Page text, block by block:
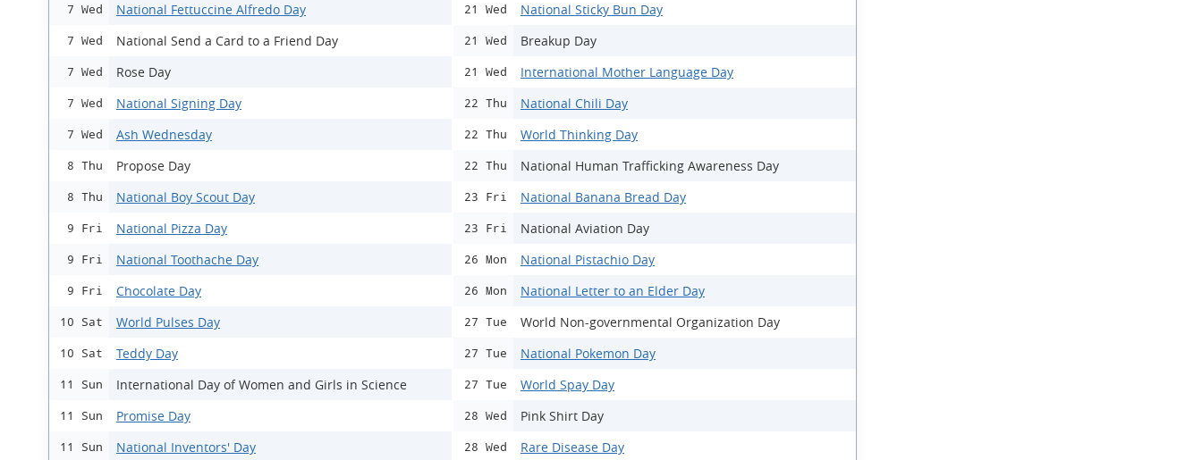
7 Wed National Fettuccine Alfredo Day
7 Wed National Send a Card to a Friend Day
7 Wed Rose Day
7 Wed National Signing Day
7 Wed Ash Wednesday
8 Thu Propose Day
8 Thu National Boy Scout Day
9 Fri National Pizza Day
9 Fri National Toothache Day
9 Fri Chocolate Day
10 Sat World Pulses Day
10 Sat Teddy Day
11 Sun International Day of Women and Girls in Science
11 Sun Promise Day
11 Sun National Inventors' Day
21 Wed National Sticky Bun Day
21 Wed Breakup Day
21 Wed International Mother Language Day
22 Thu National Chili Day
22 Thu World Thinking Day
22 Thu National Human Trafficking Awareness Day
23 Fri National Banana Bread Day
23 Fri National Aviation Day
26 Mon National Pistachio Day
26 Mon National Letter to an Elder Day
27 Tue World Non-governmental Organization Day
27 Tue National Pokemon Day
27 Tue World Spay Day
28 Wed Pink Shirt Day
28 Wed Rare Disease Day